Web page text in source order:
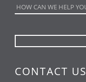
CONTACT US